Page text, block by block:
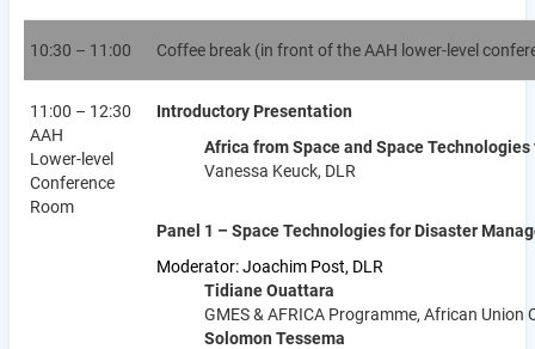
10:30 – 11:00 Coffee break (in front of the AAH lower-level
11:00 – 12:30
AAH
Lower-level
Conference
Room
Introductory Presentation
Africa from Space and Space
Vanessa Keuck, DLR
Panel 1 – Space Technologies for Disaster
Moderator: Joachim Post, DLR
Tidiane Ouattara
GMES & AFRICA Programme, African Union
Solomon Tessema